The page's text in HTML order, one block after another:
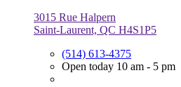
3015 Rue Halpern
Saint-Laurent, QC H4S1P5
(514) 613-4375
Open today 10 am - 5 pm